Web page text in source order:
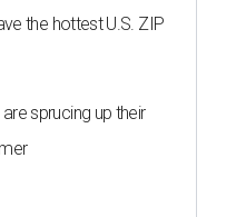
the hottest U.S. ZIP
sprucing up their